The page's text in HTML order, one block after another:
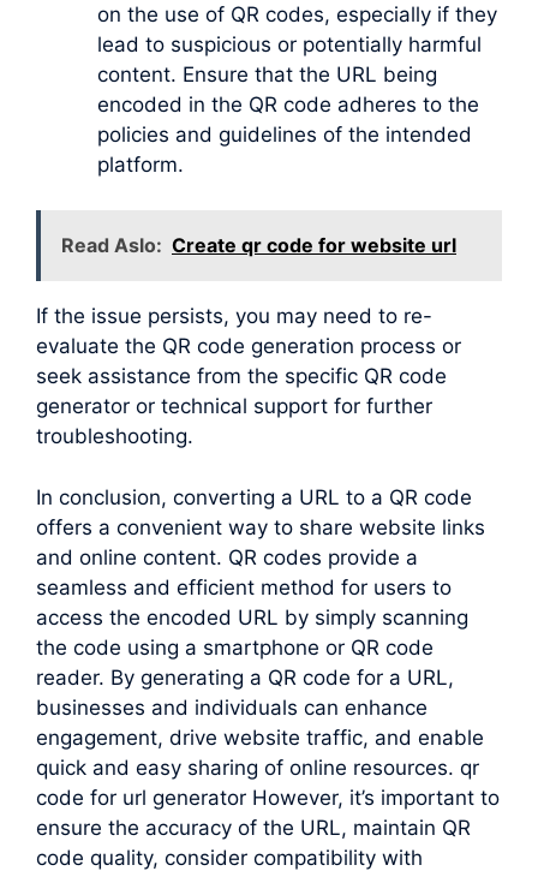
on the use of QR codes, especially if they
lead to suspicious or potentially harmful
content. Ensure that the URL being
encoded in the QR code adheres to the
policies and guidelines of the intended
platform.
Read Aslo: Create qr code for website url
If the issue persists, you may need to re-
evaluate the QR code generation process or
seek assistance from the specific QR code
generator or technical support for further
troubleshooting.
In conclusion, converting a URL to a QR code
offers a convenient way to share website links
and online content. QR codes provide a
seamless and efficient method for users to
access the encoded URL by simply scanning
the code using a smartphone or QR code
reader. By generating a QR code for a URL,
businesses and individuals can enhance
engagement, drive website traffic, and enable
quick and easy sharing of online resources. qr
code for url generator However, it’s important to
ensure the accuracy of the URL, maintain QR
code quality, consider compatibility with